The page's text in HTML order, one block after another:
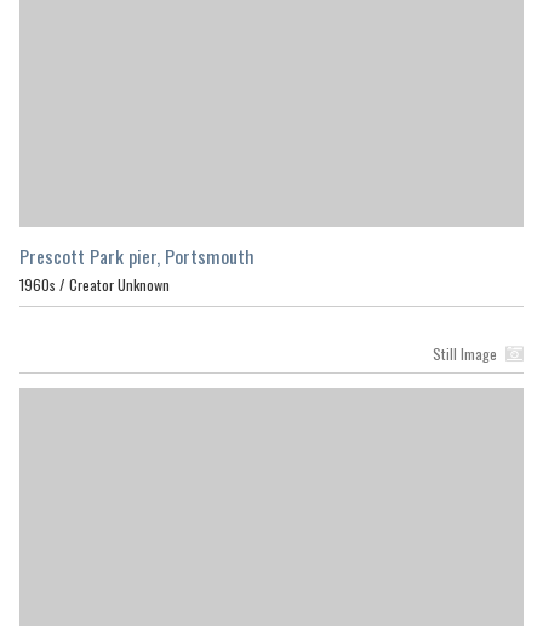
Prescott Park pier, Portsmouth
1960s / Creator Unknown
Still Image